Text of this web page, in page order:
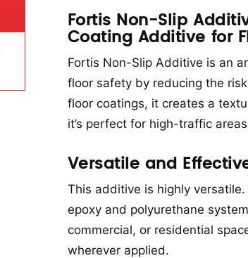
Fortis Non-Slip
Coating Additive for
Fortis Non-Slip Additive is an
floor safety by reducing the
floor coatings, it creates a
it’s perfect for high-traffic
Versatile and
This additive is highly
epoxy and polyurethane
commercial, or residential
wherever applied.